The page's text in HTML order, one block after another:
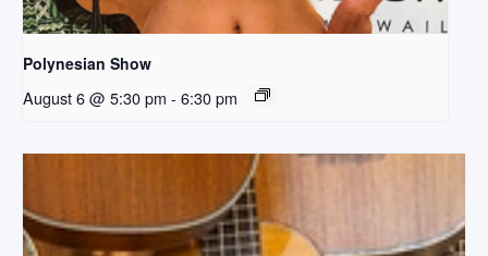
Polynesian Show
August 6 @ 5:30 pm - 6:30 pm